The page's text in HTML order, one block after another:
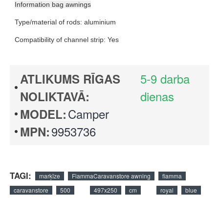
Information bag awnings
Type/material of rods: aluminium
Compatibility of channel strip: Yes
ATLIKUMS RĪGAS
NOLIKTAVĀ:
5-9 darba
dienas
MODEL:Camper
MPN:9953736
TAGI: marķīze FiammaCaravanstore awning
fiamma
caravanstore
500 497x250 cm royal
blue